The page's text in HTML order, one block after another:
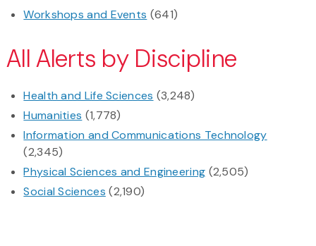
Workshops and Events (641)
All Alerts by Discipline
Health and Life Sciences (3,248)
Humanities (1,778)
Information and Communications Technology
(2,345)
Physical Sciences and Engineering (2,505)
Social Sciences (2,190)